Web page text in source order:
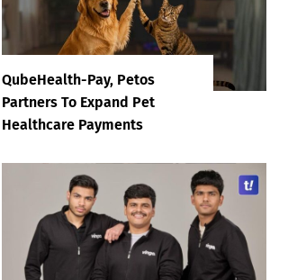
QubeHealth-Pay, Petos
Partners To Expand Pet
Healthcare Payments